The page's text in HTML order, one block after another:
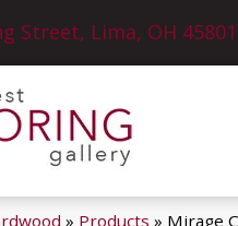
Street, Lima, OH 45801
» Products » Mirage